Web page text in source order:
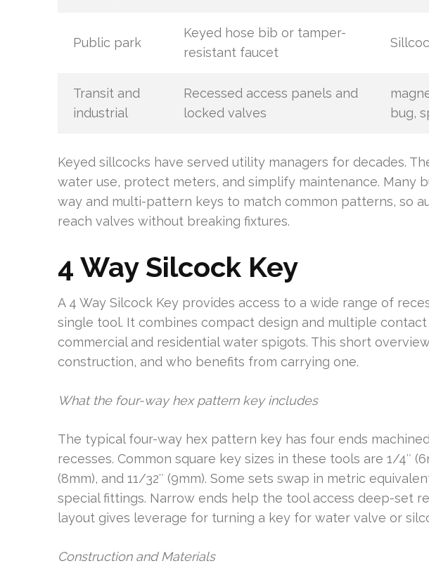
Public park
Keyed hose bib or tamper-
resistant faucet
Transit and
industrial
Recessed access panels and
locked valves
bug,
Keyed sillcocks have served utility managers for decades.
water use, protect meters, and simplify maintenance. Many
way and multi-pattern keys to match common patterns, so
reach valves without breaking fixtures.
4 Way Silcock Key
A 4 Way Silcock Key provides access to a wide range of
single tool. It combines compact design and multiple
commercial and residential water spigots. This short
construction, and who benefits from carrying one.
What the four-way hex pattern key includes
The typical four-way hex pattern key has four ends
recesses. Common square key sizes in these tools are 1/4″
(8mm), and 11/32″ (9mm). Some sets swap in metric
special fittings. Narrow ends help the tool access deep-set
layout gives leverage for turning a key for water valve or
Construction and Materials